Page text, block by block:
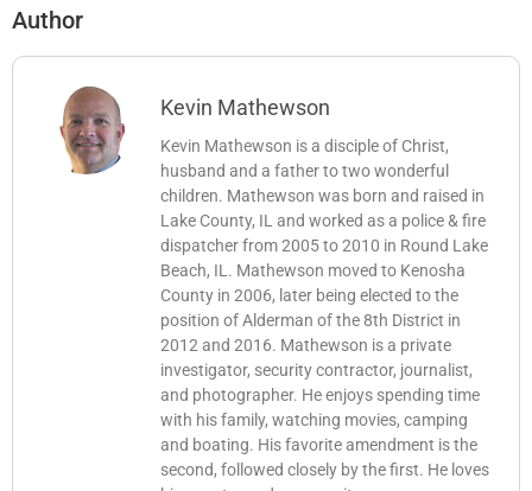
Author
Kevin Mathewson
Kevin Mathewson is a disciple of Christ,
husband and a father to two wonderful
children. Mathewson was born and raised in
Lake County, IL and worked as a police & fire
dispatcher from 2005 to 2010 in Round Lake
Beach, IL. Mathewson moved to Kenosha
County in 2006, later being elected to the
position of Alderman of the 8th District in
2012 and 2016. Mathewson is a private
investigator, security contractor, journalist,
and photographer. He enjoys spending time
with his family, watching movies, camping
and boating. His favorite amendment is the
second, followed closely by the first. He loves